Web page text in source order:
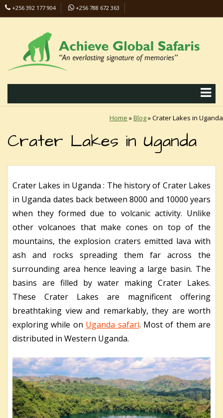
+256 392 177 904
+256 788 672 363
Home »Blog»Crater Lakes in Uganda
Crater Lakes in Uganda
Crater Lakes in Uganda : The history of Crater Lakes
in Uganda dates back between 8000 and 10000 years
when they formed due to volcanic activity. Unlike
other volcanoes that make cones on top of the
mountains, the explosion craters emitted lava with
ash and rocks spreading them far across the
surrounding area hence leaving a large basin. The
basins are filled by water making Crater Lakes.
These Crater Lakes are magnificent offering
breathtaking view and remarkably, they are worth
exploring while on Uganda safari. Most of them are
distributed in Western Uganda.